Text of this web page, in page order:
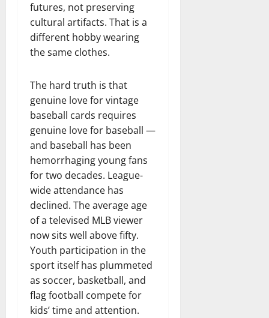
futures, not preserving
cultural artifacts. That is a
different hobby wearing
the same clothes.
The hard truth is that
genuine love for vintage
baseball cards requires
genuine love for baseball —
and baseball has been
hemorrhaging young fans
for two decades. League-
wide attendance has
declined. The average age
of a televised MLB viewer
now sits well above fifty.
Youth participation in the
sport itself has plummeted
as soccer, basketball, and
flag football compete for
kids’ time and attention.